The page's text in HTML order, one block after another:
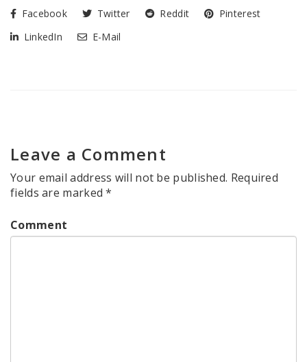
Facebook Twitter Reddit
Pinterest
LinkedIn
E-Mail
Leave a Comment
Your email address will not be published. Required
fields are marked*
Comment